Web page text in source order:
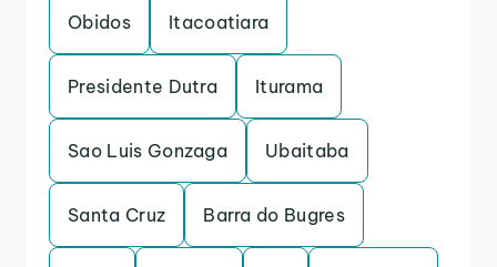
Obidos Itacoatiara
Presidente Dutra Iturama
Sao Luis Gonzaga Ubaitaba
Santa Cruz Barra do Bugres